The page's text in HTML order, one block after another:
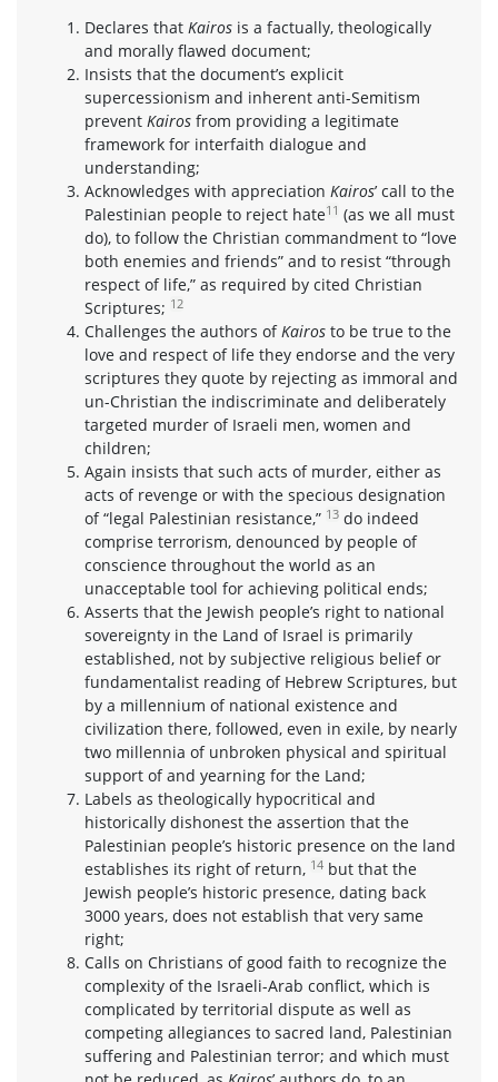
Declares that Kairos is a factually, theologically
and morally flawed document;
Insists that the document’s explicit
supercessionism and inherent anti-Semitism
prevent Kairos from providing a legitimate
framework for interfaith dialogue and
understanding;
Acknowledges with appreciation Kairos’ call to the
Palestinian people to reject hate11 (as we all must
do), to follow the Christian commandment to “love
both enemies and friends” and to resist “through
respect of life,” as required by cited Christian
Scriptures; 12
Challenges the authors of Kairos to be true to the
love and respect of life they endorse and the very
scriptures they quote by rejecting as immoral and
un-Christian the indiscriminate and deliberately
targeted murder of Israeli men, women and
children;
Again insists that such acts of murder, either as
acts of revenge or with the specious designation
of “legal Palestinian resistance,” 13 do indeed
comprise terrorism, denounced by people of
conscience throughout the world as an
unacceptable tool for achieving political ends;
Asserts that the Jewish people’s right to national
sovereignty in the Land of Israel is primarily
established, not by subjective religious belief or
fundamentalist reading of Hebrew Scriptures, but
by a millennium of national existence and
civilization there, followed, even in exile, by nearly
two millennia of unbroken physical and spiritual
support of and yearning for the Land;
Labels as theologically hypocritical and
historically dishonest the assertion that the
Palestinian people’s historic presence on the land
establishes its right of return, 14 but that the
Jewish people’s historic presence, dating back
3000 years, does not establish that very same
right;
Calls on Christians of good faith to recognize the
complexity of the Israeli-Arab conflict, which is
complicated by territorial dispute as well as
competing allegiances to sacred land, Palestinian
suffering and Palestinian terror; and which must